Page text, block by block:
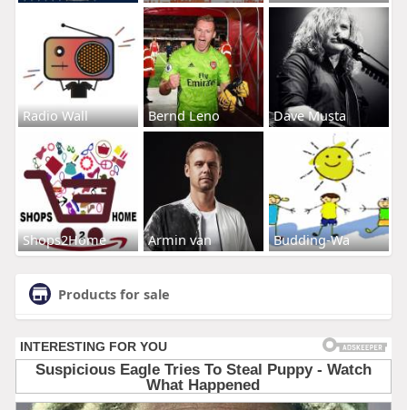
Radio Wall Bernd Leno Dave Musta
Shops2Home Armin van Budding-Wa
Products for sale